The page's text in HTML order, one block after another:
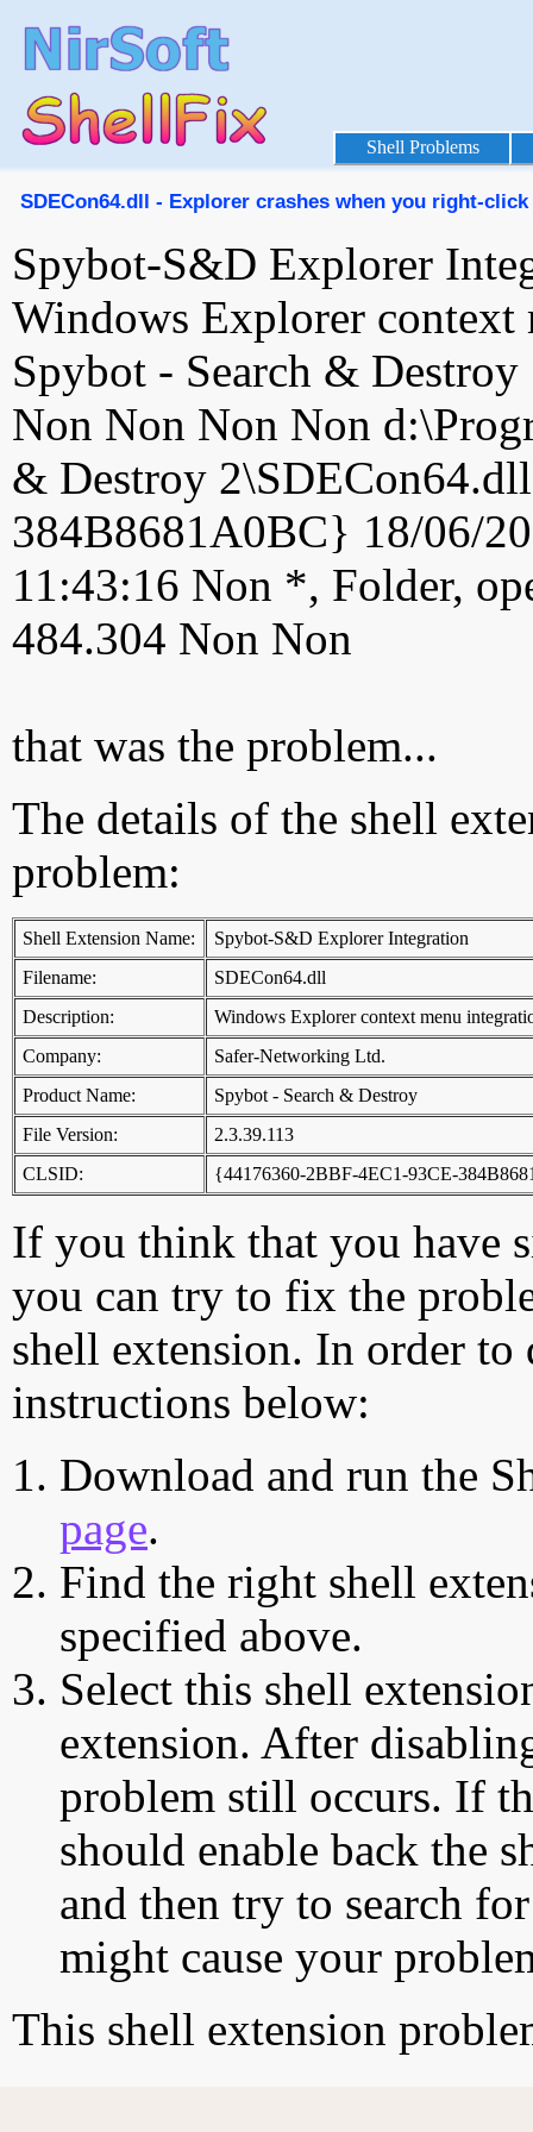
Shell Problems
SDECon64.dll - Explorer crashes when you right-
Spybot-S&D Explorer
Windows Explorer context
Spybot - Search &
Non Non Non Non
& Destroy
384B8681A0BC} 18/06/
11:43:16 Non *, Folder,
484.304 Non Non
that was the problem...
The details of the shell
problem:
Shell Extension Name:
Spybot-S&D Explorer Integration
Filename:
SDECon64.dll
Description:
Windows Explorer context menu
Company:
Safer-Networking Ltd.
Product Name:
Spybot - Search & Destroy
File Version:
2.3.39.113
CLSID:
{44176360-2BBF-4EC1-93CE-
If you think that you have
you can try to fix the
shell extension. In order
instructions below:
Download and run the
page.
Find the right shell
specified above.
Select this shell
extension. After
problem still occurs. If
should enable back the
and then try to search
might cause your
This shell extension